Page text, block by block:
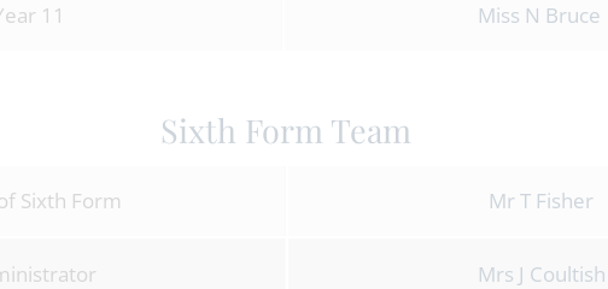
11 Miss N Bruce
Sixth Form Team
Sixth Form Mr T Fisher
Mrs J Coultish